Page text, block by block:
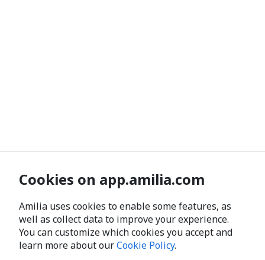
Cookies on app.amilia.com
Amilia uses cookies to enable some features, as
well as collect data to improve your experience.
You can customize which cookies you accept and
learn more about ourCookie Policy.